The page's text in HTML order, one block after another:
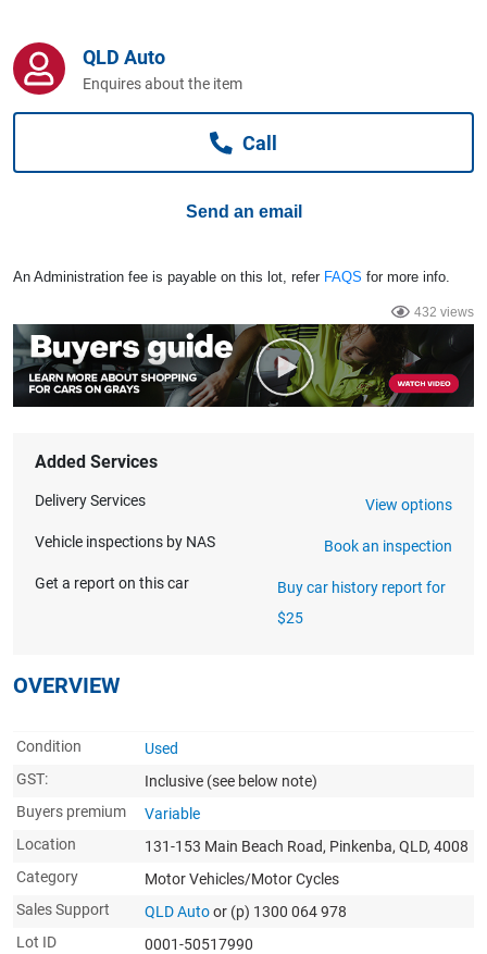
Business For Sale
Jewellery & Fashion
QLD Auto
Enquires about the item
Call
Send an email
An Administration fee is payable on this lot, refer FAQS for more info.
432 views
Added Services
Delivery Services View options
Vehicle inspections by NAS Book an inspection
Get a report on this car
Buy car history report for
$25
OVERVIEW
Condition
Used
GST:
Inclusive (see below note)
Buyers premium
Variable
Location
131-153 Main Beach Road, Pinkenba, QLD, 4008
Category
Motor Vehicles/Motor Cycles
Sales Support
QLD Autoor (p) 1300 064 978
Lot ID
0001-50517990